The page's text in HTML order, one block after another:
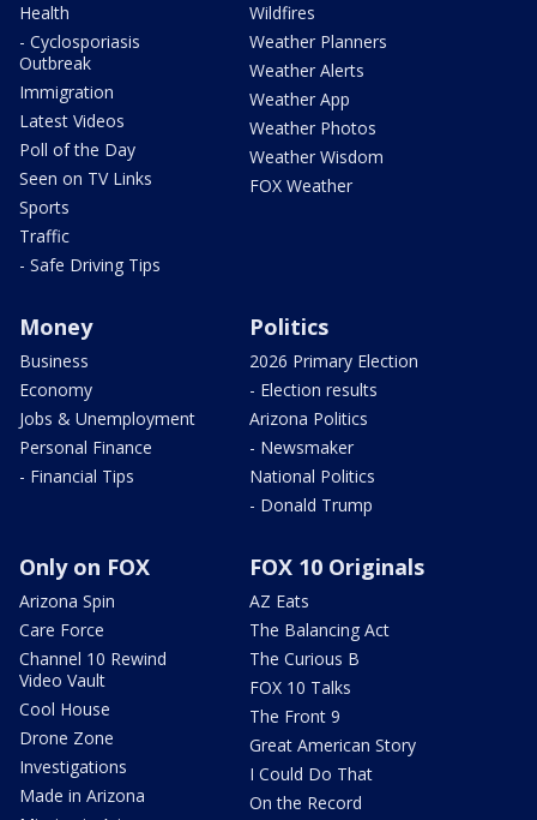
Health
- Cyclosporiasis
Outbreak
Immigration
Latest Videos
Poll of the Day
Seen on TV Links
Sports
Traffic
- Safe Driving Tips
Wildfires
Weather Planners
Weather Alerts
Weather App
Weather Photos
Weather Wisdom
FOX Weather
Money
Business
Economy
Jobs & Unemployment
Personal Finance
- Financial Tips
Politics
2026 Primary Election
- Election results
Arizona Politics
- Newsmaker
National Politics
- Donald Trump
Only on FOX
Arizona Spin
Care Force
Channel 10 Rewind
Video Vault
Cool House
Drone Zone
Investigations
Made in Arizona
FOX 10 Originals
AZ Eats
The Balancing Act
The Curious B
FOX 10 Talks
The Front 9
Great American Story
I Could Do That
On the Record